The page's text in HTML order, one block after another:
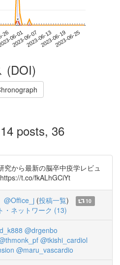
2606-01
2023-06-072023-06-132023-06-192023-06-25
*
*
(DOI)
posts, 36
究から最新の脳卒中疫学レビュ
t.co/fkALhGCiYt
@Office_j (投稿一覧)
10
・ネットワーク (13)
@drgenbo
@tkishi_cardiol
@maru_vascardio